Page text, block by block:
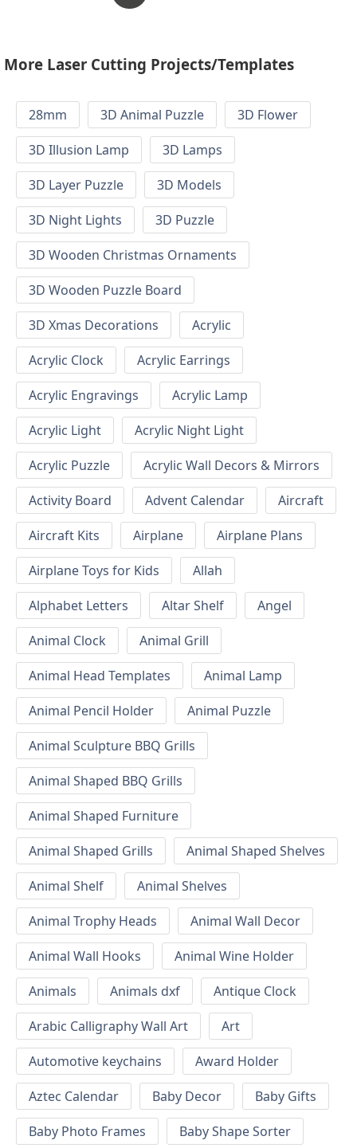
More Laser Cutting Projects/Templates
28mm 3D Animal Puzzle
3D Flower
3D Illusion Lamp
3D Lamps
3D Layer Puzzle
3D Models
3D Night Lights
3D Puzzle
3D Wooden Christmas Ornaments
3D Wooden Puzzle Board
3D Xmas Decorations
Acrylic
Acrylic Clock
Acrylic Earrings
Acrylic Engravings
Acrylic Lamp
Acrylic Light
Acrylic Night Light
Acrylic Puzzle
Acrylic Wall Decors & Mirrors
Activity Board
Advent Calendar
Aircraft
Aircraft Kits
Airplane
Airplane Plans
Airplane Toys for Kids
Allah
Alphabet Letters
Altar Shelf
Angel
Animal Clock
Animal Grill
Animal Head Templates
Animal Lamp
Animal Pencil Holder
Animal Puzzle
Animal Sculpture BBQ Grills
Animal Shaped BBQ Grills
Animal Shaped Furniture
Animal Shaped Grills
Animal Shaped Shelves
Animal Shelf
Animal Shelves
Animal Trophy Heads
Animal Wall Decor
Animal Wall Hooks
Animal Wine Holder
Animals
Animals dxf
Antique Clock
Arabic Calligraphy Wall Art
Art
Automotive keychains
Award Holder
Aztec Calendar
Baby Decor
Baby Gifts
Baby Photo Frames
Baby Shape Sorter